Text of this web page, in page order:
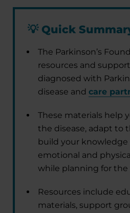
💡Quick
The Parkinson’s
resources and
diagnosed with
disease and care
These materials help
the disease, adapt to
build your knowledge
emotional and
while planning for the
Resources include
materials, support